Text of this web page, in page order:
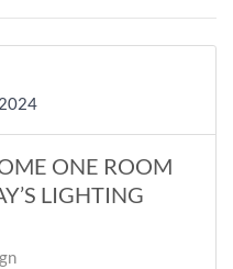
ONE ROOM
LIGHTING